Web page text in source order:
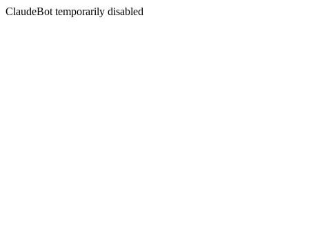
ClaudeBot temporarily disabled